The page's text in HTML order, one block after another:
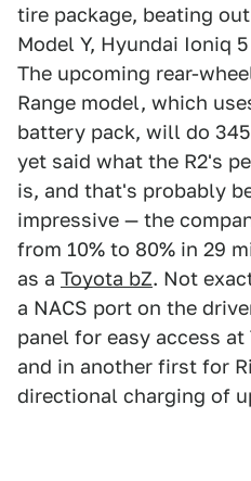
tire package, beating
Model Y, Hyundai Ioniq
The upcoming rear-
Range model, which
battery pack, will do
yet said what the R2's
is, and that's probably
impressive — the
from 10% to 80% in 29
as a Toyota bZ. Not
a NACS port on the
panel for easy access at
and in another first for
directional charging of